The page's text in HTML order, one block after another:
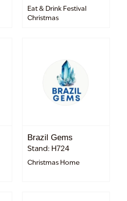
Eat & Drink Festival
Christmas
Brazil Gems
Stand: H724
Christmas Home